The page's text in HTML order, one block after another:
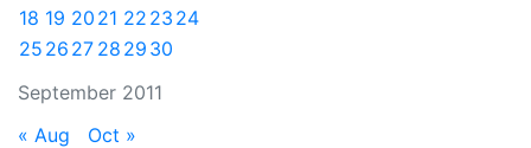
September 2011
18 19 20 21 22 23 24
25 26 27 28 29 30
« Aug Oct »